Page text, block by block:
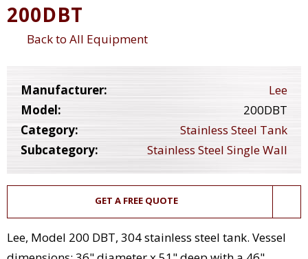
200DBT
Back to All Equipment
Manufacturer:
Lee
Model:
200DBT
Category:
Stainless Steel Tank
Subcategory:
Stainless Steel Single Wall
GET A FREE QUOTE
Lee, Model 200 DBT, 304 stainless steel tank. Vessel